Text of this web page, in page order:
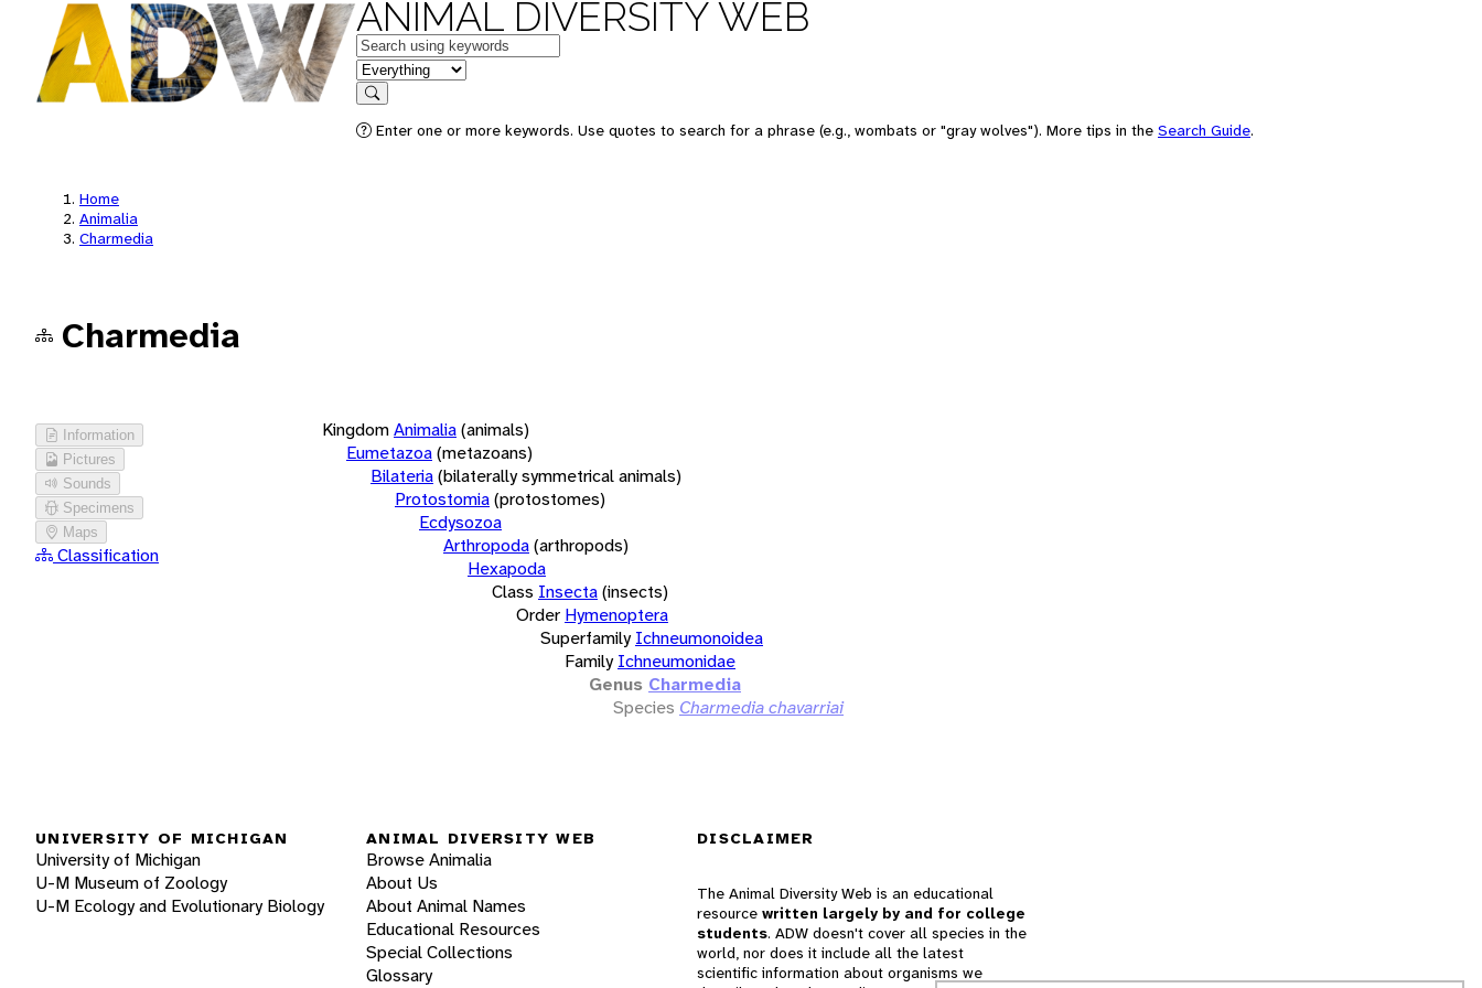
ANIMAL DIVERSITY WEB
Keywords
in feature
Search
Enter one or more keywords. Use quotes to search for a phrase (e.g., wombats or "gray wolves"). More tips in the Search Guide.
Home
Animalia
Charmedia
Charmedia
Information
Pictures
Sounds
Specimens
Maps
Classification
KingdomAnimalia(animals)
Eumetazoa(metazoans)
Bilateria(bilaterally symmetrical animals)
Protostomia(protostomes)
Ecdysozoa
Arthropoda(arthropods)
Hexapoda
Class Insecta(insects)
Order Hymenoptera
Superfamily Ichneumonoidea
Family Ichneumonidae
Genus Charmedia
Species Charmedia chavarriai
UNIVERSITY OF MICHIGAN
University of Michigan
U-M Museum of Zoology
U-M Ecology and Evolutionary Biology
ANIMAL DIVERSITY WEB
Browse Animalia
About Us
About Animal Names
Educational Resources
Special Collections
Glossary
DISCLAIMER
The Animal Diversity Web is an educational
resource written largely by and for college
students. ADW doesn't cover all species in the
world, nor does it include all the latest
scientific information about organisms we